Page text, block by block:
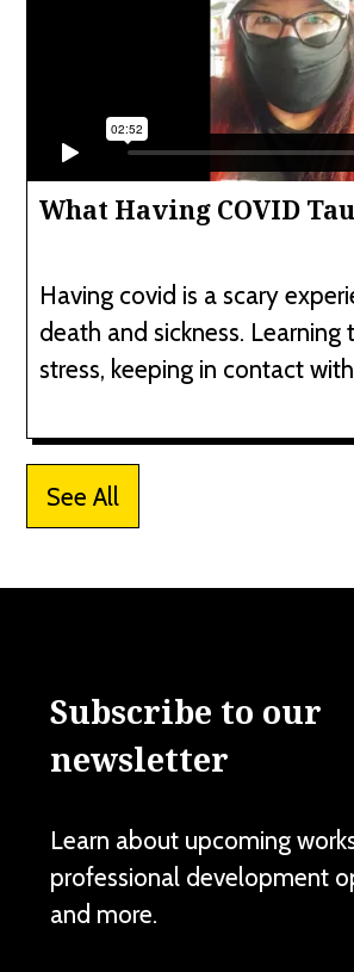
What Having COVID
Having covid is a scary
death and sickness. Learning
stress, keeping in contact
See All
Subscribe to our
newsletter
Learn about upcoming
professional development
and more.